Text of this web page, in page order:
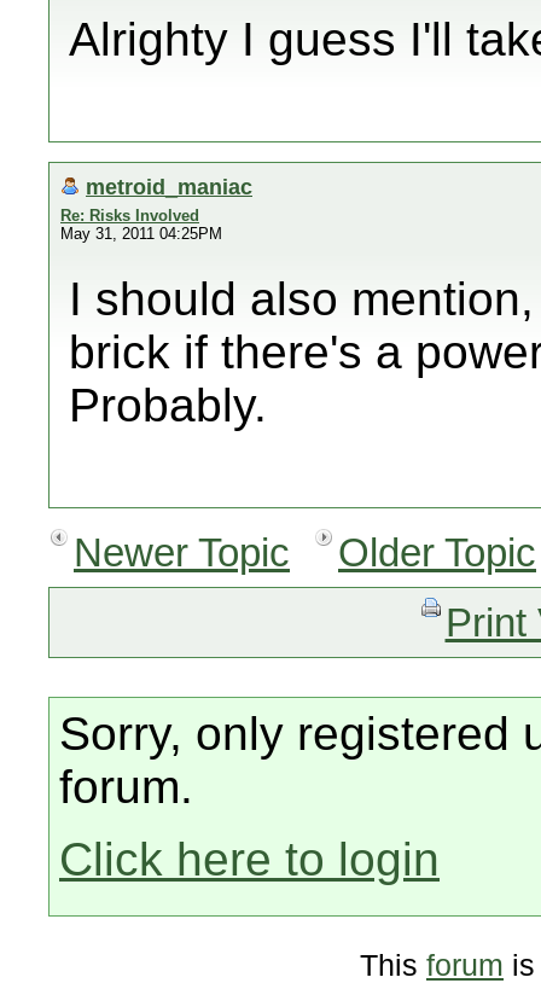
Alrighty I guess I'll
metroid_maniac
Re: Risks Involved
May 31, 2011 04:25PM
I should also
brick if there's a
Probably.
Newer Topic
Older Topic
Print
Sorry, only registered
forum.
Click here to login
This forum